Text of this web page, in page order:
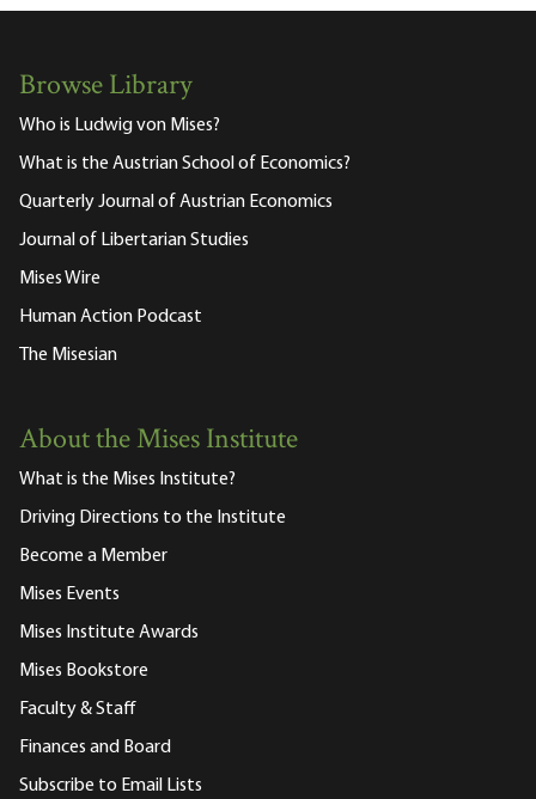
Browse Library
Who is Ludwig von Mises?
What is the Austrian School of Economics?
Quarterly Journal of Austrian Economics
Journal of Libertarian Studies
Mises Wire
Human Action Podcast
The Misesian
About the Mises Institute
What is the Mises Institute?
Driving Directions to the Institute
Become a Member
Mises Events
Mises Institute Awards
Mises Bookstore
Faculty & Staff
Finances and Board
Subscribe to Email Lists